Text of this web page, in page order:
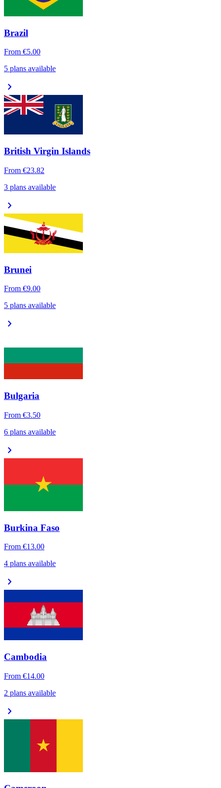
Brazil
From €5.00
5 plans available
chevron_right
British Virgin Islands
From €23.82
3 plans available
chevron_right
Brunei
From €9.00
5 plans available
chevron_right
Bulgaria
From €3.50
6 plans available
chevron_right
Burkina Faso
From €13.00
4 plans available
chevron_right
Cambodia
From €14.00
2 plans available
chevron_right